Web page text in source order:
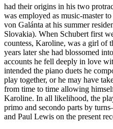
had their origins in his two
was employed as music-master
von Galánta at his summer
Slovakia). When Schubert first
countess, Karoline, was a girl of
years later she had blossomed
accounts he fell deeply in love
intended the piano duets he
play together, or he may have
from time to time allowing
Karoline. In all likelihood, the
primo and secondo parts by
and Paul Lewis on the present